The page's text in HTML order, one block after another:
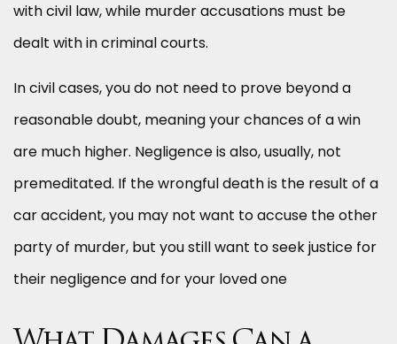
with civil law, while murder accusations must be
dealt with in criminal courts.
In civil cases, you do not need to prove beyond a
reasonable doubt, meaning your chances of a win
are much higher. Negligence is also, usually, not
premeditated. If the wrongful death is the result of a
car accident, you may not want to accuse the other
party of murder, but you still want to seek justice for
their negligence and for your loved one